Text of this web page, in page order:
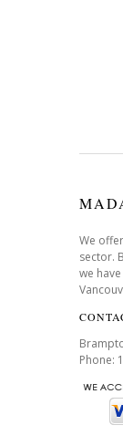
We
sector.
we
Phone: